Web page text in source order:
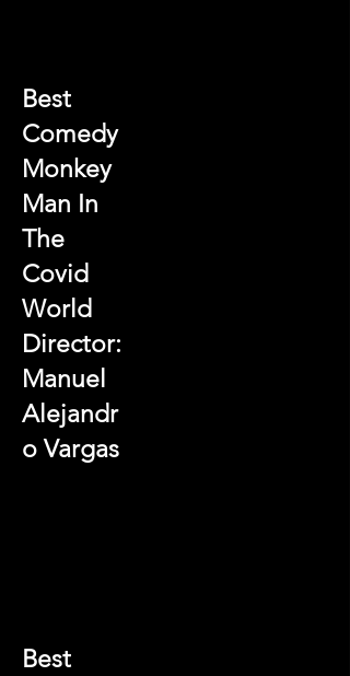
Best
Comedy
Monkey
Man In
The
Covid
World
Director:
Manuel
Alejandr
o Vargas
Best